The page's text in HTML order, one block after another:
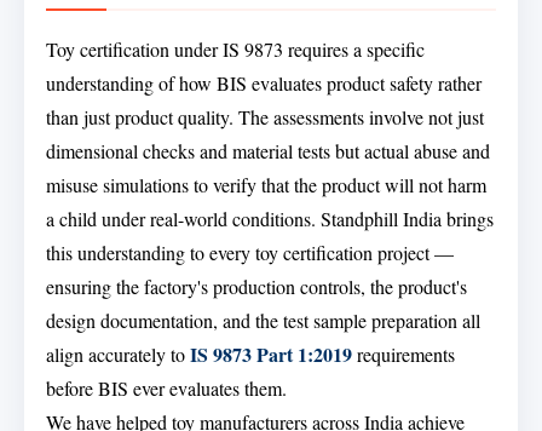
Toy certification under IS 9873 requires a specific
understanding of how BIS evaluates product safety rather
than just product quality. The assessments involve not just
dimensional checks and material tests but actual abuse and
misuse simulations to verify that the product will not harm
a child under real-world conditions. Standphill India brings
this understanding to every toy certification project —
ensuring the factory's production controls, the product's
design documentation, and the test sample preparation all
align accurately toIS 9873 Part 1:2019requirements
before BIS ever evaluates them.
We have helped toy manufacturers across India achieve